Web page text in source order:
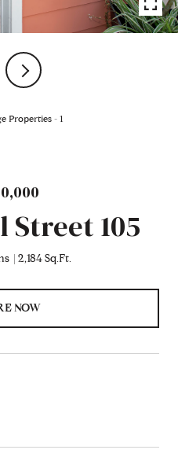
Properties - 1
Street 105
2,184 Sq.Ft.
NOW